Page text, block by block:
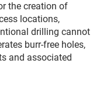
the creation of
locations,
drilling cannot
burr-free holes,
and associated